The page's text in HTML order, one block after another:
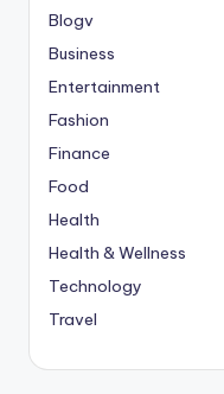
Blogv
Business
Entertainment
Fashion
Finance
Food
Health
Health & Wellness
Technology
Travel